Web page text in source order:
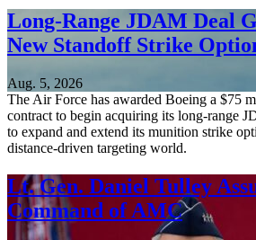
Long-Range JDAM Deal
New Standoff Strike
Aug. 5, 2026
The Air Force has awarded Boeing a $75
contract to begin acquiring its long-range
to expand and extend its munition strike
distance-driven targeting world.
Lt. Gen. Daniel Tulley
Command of AMC